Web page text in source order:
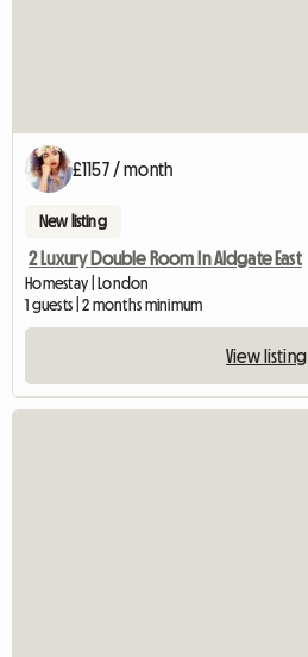
£1157 / month
New listing
2 Luxury Double Room In Aldgate East
Homestay | London
1 guests | 2 months minimum
View listing